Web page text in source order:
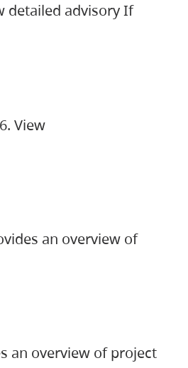
detailed advisory If
View
an overview of
an overview of project